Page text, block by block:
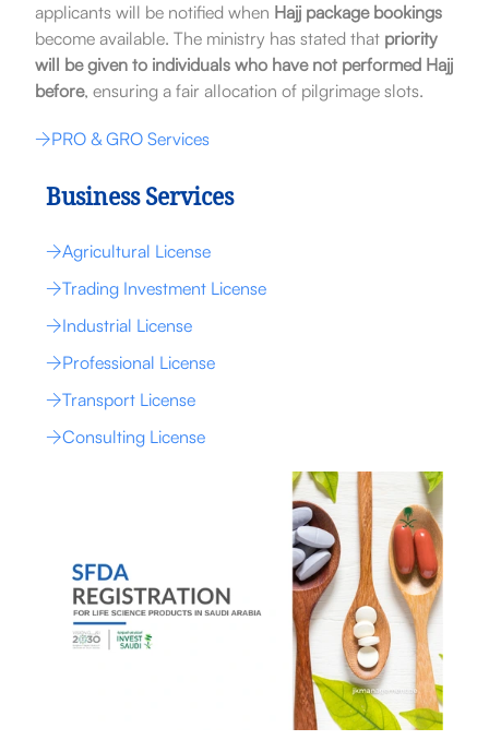
applicants will be notified when Hajj package bookings
become available. The ministry has stated that priority
will be given to individuals who have not performed Hajj
before, ensuring a fair allocation of pilgrimage slots.
PRO & GRO Services
Business Services
Agricultural License
Trading Investment License
Industrial License
Professional License
Transport License
Consulting License